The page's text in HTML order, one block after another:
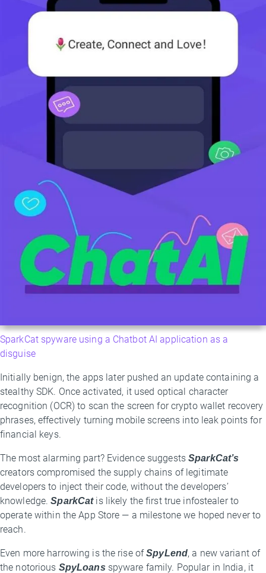
SparkCat spyware using a Chatbot AI application as a
disguise
Initially benign, the apps later pushed an update containing a
stealthy SDK. Once activated, it used optical character
recognition (OCR) to scan the screen for crypto wallet recovery
phrases, effectively turning mobile screens into leak points for
financial keys.
The most alarming part? Evidence suggestsSparkCat’s
creators compromised the supply chains of legitimate
developers to inject their code, without the developers’
knowledge.SparkCatis likely the first true infostealer to
operate within the App Store — a milestone we hoped never to
reach.
Even more harrowing is the rise ofSpyLend, a new variant of
the notorious SpyLoans spyware family. Popular in India, it